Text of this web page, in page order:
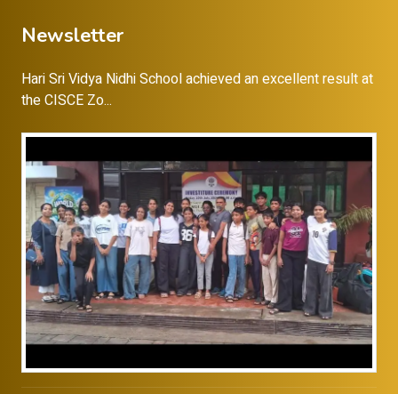
Newsletter
Hari Sri Vidya Nidhi School achieved an excellent result at
the CISCE Zo...